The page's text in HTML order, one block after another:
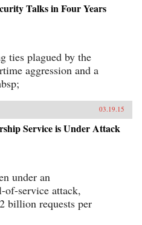
Talks in Four Years
ties plagued by the
aggression and a
03.19.15
Service is Under Attack
under an
of-service attack,
billion requests per